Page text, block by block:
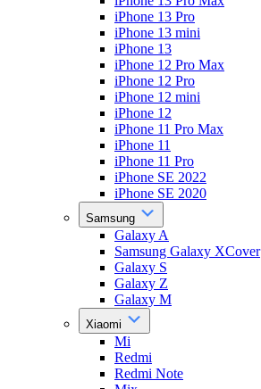
iPhone 13 Pro
iPhone 13 mini
iPhone 13
iPhone 12 Pro Max
iPhone 12 Pro
iPhone 12 mini
iPhone 12
iPhone 11 Pro Max
iPhone 11
iPhone 11 Pro
iPhone SE 2022
iPhone SE 2020
Samsung
Galaxy A
Samsung Galaxy XCover
Galaxy S
Galaxy Z
Galaxy M
Xiaomi
Mi
Redmi
Redmi Note